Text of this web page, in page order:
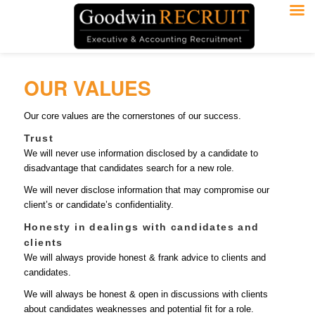
OUR VALUES
Our core values are the cornerstones of our success.
Trust
We will never use information disclosed by a candidate to
disadvantage that candidates search for a new role.
We will never disclose information that may compromise our
client’s or candidate’s confidentiality.
Honesty in dealings with candidates and
clients
We will always provide honest & frank advice to clients and
candidates.
We will always be honest & open in discussions with clients
about candidates weaknesses and potential fit for a role.